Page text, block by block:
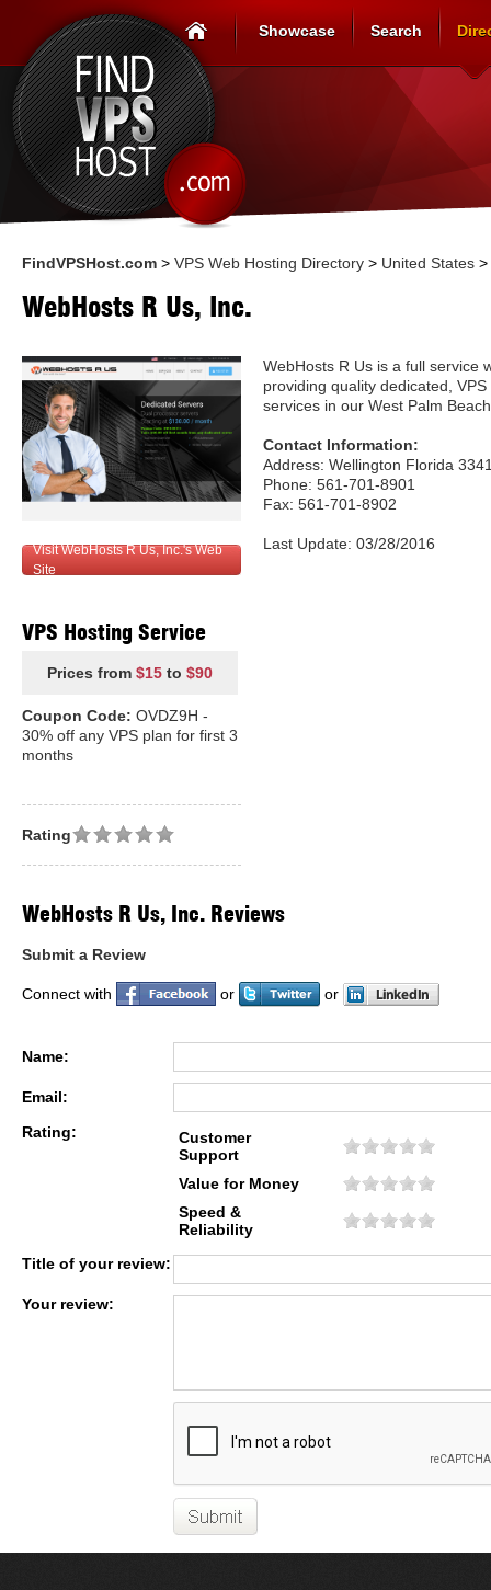
Showcase Search
FindVPSHost.com > VPS Web Hosting Directory > United States >
WebHosts R Us, Inc.
Visit WebHosts R Us, Inc.'s Web
Site
VPS Hosting Service
Prices from $15 to $90
Coupon Code: OVDZ9H -
30% off any VPS plan for first 3
months
WebHosts R Us is a full service
providing quality dedicated,
services in our West Palm
Contact Information:
Address: Wellington Florida
Phone: 561-701-8901
Fax: 561-701-8902
Last Update: 03/28/2016
Rating
WebHosts R Us, Inc. Reviews
Submit a Review
Connect with or or
Name:
Email:
Rating:
Customer
Support
Value for Money
Speed &
Reliability
Title of your review:
Your review: